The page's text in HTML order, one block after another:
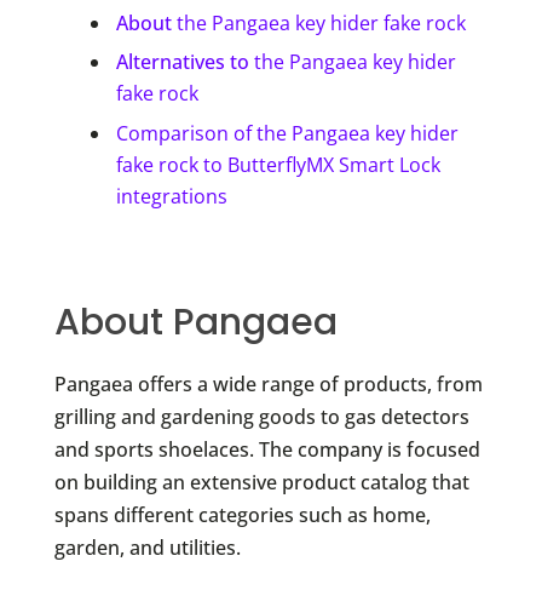
Aboutthe Pangaea key hider fake rock
Alternatives to the Pangaea key hider
fake rock
Comparison of the Pangaea key hider
fake rock to ButterflyMX Smart Lock
integrations
About Pangaea
Pangaea offers a wide range of products, from
grilling and gardening goods to gas detectors
and sports shoelaces. The company is focused
on building an extensive product catalog that
spans different categories such as home,
garden, and utilities.